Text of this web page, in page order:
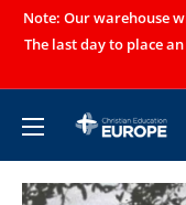
Note: Our warehouse
The last day to place